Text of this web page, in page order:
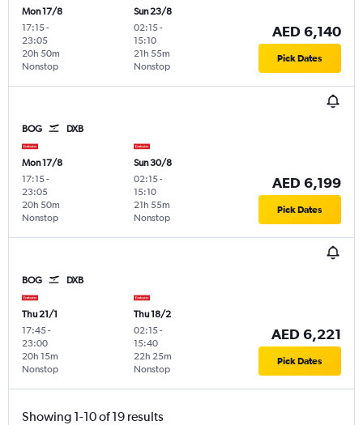
Mon 17/8
17:15-
23:05
Nonstop
20h 50m
Sun 23/8
02:15-
15:10
Nonstop
21h 55m
AED 6,140
Pick Dates
BOG DXB
Mon 17/8
17:15-
23:05
Nonstop
20h 50m
Sun 30/8
02:15-
15:10
Nonstop
21h 55m
AED 6,199
Pick Dates
BOG DXB
Thu 21/1
17:45-
23:00
Nonstop
20h 15m
Thu 18/2
02:15-
15:40
Nonstop
22h 25m
AED 6,221
Pick Dates
Showing 1-10 of 19 results